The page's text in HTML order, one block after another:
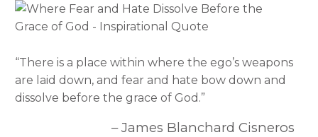
“There is a place within where the ego’s weapons
are laid down, and fear and hate bow down and
dissolve before the grace of God.”
– James Blanchard Cisneros